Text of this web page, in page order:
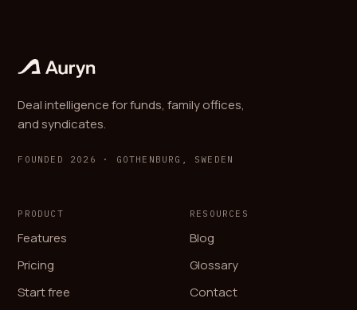
Deal intelligence for funds, family offices,
and syndicates.
FOUNDED 2026 · GOTHENBURG, SWEDEN
PRODUCT
Features
Pricing
Start free
RESOURCES
Blog
Glossary
Contact